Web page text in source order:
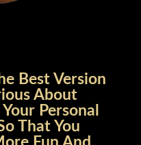
Best Version
About
Personal
That You